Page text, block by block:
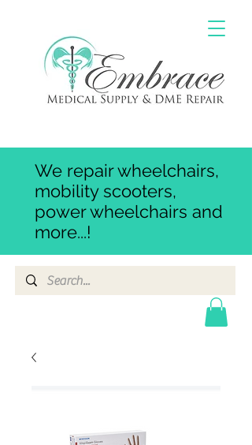
We repair wheelchairs,
mobility scooters,
power wheelchairs and
more...!